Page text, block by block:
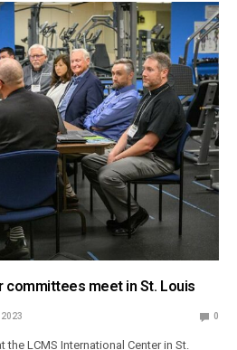
committees meet in St. Louis
2023 0
LCMS International Center in St.